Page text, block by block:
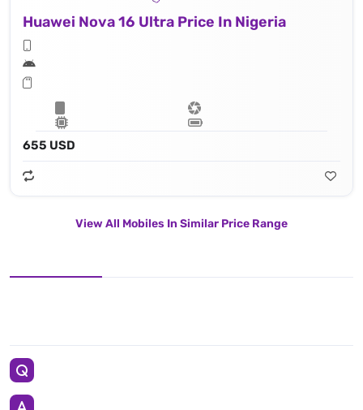
Huawei Nova 16 Ultra Price In Nigeria
655 USD
View All Mobiles In Similar Price Range